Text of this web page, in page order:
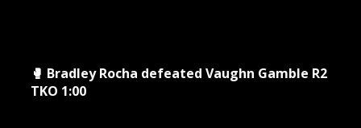
🥊 Bradley Rocha defeated Vaughn Gamble R2
TKO 1:00